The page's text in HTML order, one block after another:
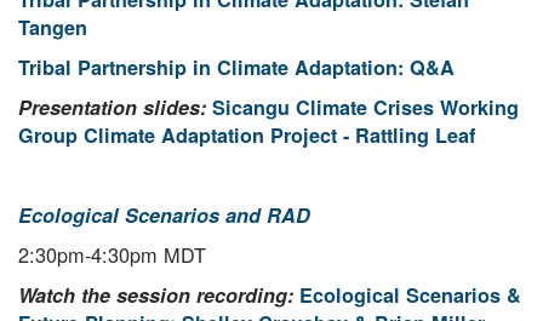
Tangen
Tribal Partnership in Climate Adaptation: Q&A
Presentation slides: Sicangu Climate Crises Working
Group Climate Adaptation Project - Rattling Leaf
Ecological Scenarios and RAD
2:30pm-4:30pm MDT
Watch the session recording: Ecological Scenarios &